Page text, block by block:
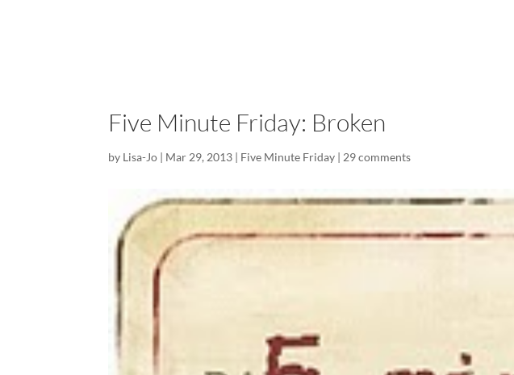
Five Minute Friday: Broken
by Lisa-Jo | Mar 29, 2013 | Five Minute Friday | 29 comments